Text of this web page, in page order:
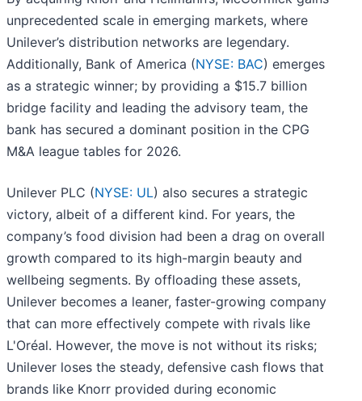
unprecedented scale in emerging markets, where
Unilever’s distribution networks are legendary.
Additionally, Bank of America (NYSE: BAC) emerges
as a strategic winner; by providing a $15.7 billion
bridge facility and leading the advisory team, the
bank has secured a dominant position in the CPG
M&A league tables for 2026.
Unilever PLC (NYSE: UL) also secures a strategic
victory, albeit of a different kind. For years, the
company’s food division had been a drag on overall
growth compared to its high-margin beauty and
wellbeing segments. By offloading these assets,
Unilever becomes a leaner, faster-growing company
that can more effectively compete with rivals like
L'Oréal. However, the move is not without its risks;
Unilever loses the steady, defensive cash flows that
brands like Knorr provided during economic